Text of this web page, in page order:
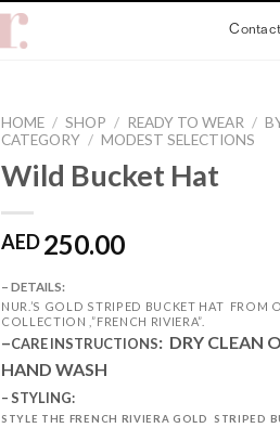
HOME / SHOP / READY TO WEAR /
CATEGORY / MODEST SELECTIONS
Wild Bucket Hat
AED250.00
– DETAILS:
NUR.’S GOLD STRIPED BUCKET HAT FROM
COLLECTION ,”FRENCH RIVIERA”.
–CARE INSTRUCTIONS: DRY CLEAN
HAND WASH
– STYLING:
STYLE THE FRENCH RIVIERA GOLD STRIPED